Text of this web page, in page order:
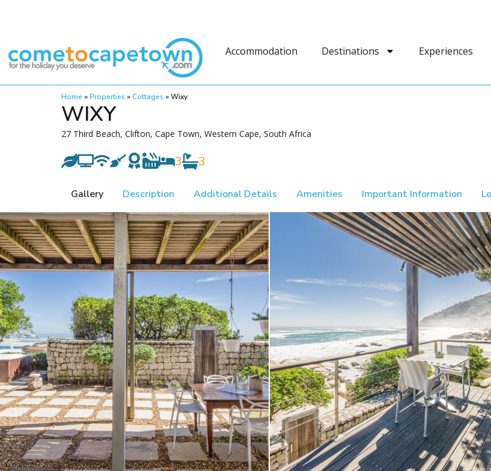
Accommodation Destinations Experiences
Home »Properties »Cottages »Wixy
WIXY
27 Third Beach, Clifton, Cape Town, Western Cape, South Africa
3 3
Gallery Description Additional Details Amenities Important Information